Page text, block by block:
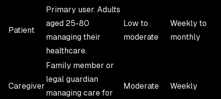
Patient
Primary user. Adults
aged 25-80
managing their
healthcare.
Low to
moderate
Weekly to
monthly
Caregiver
Family member or
legal guardian
managing care for
Moderate Weekly